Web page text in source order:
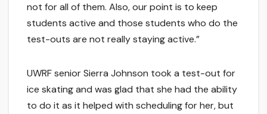
not for all of them. Also, our point is to keep
students active and those students who do the
test-outs are not really staying active.”
UWRF senior Sierra Johnson took a test-out for
ice skating and was glad that she had the ability
to do it as it helped with scheduling for her, but